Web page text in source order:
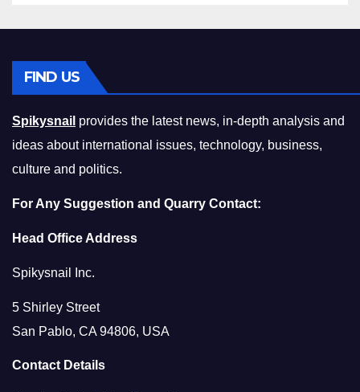
FIND US
Spikysnail provides the latest news, in-depth analysis and
ideas about international issues, technology, business,
culture and politics.
For Any Suggestion and Quarry Contact:
Head Office Address
Spikysnail Inc.
5 Shirley Street
San Pablo, CA 94806, USA
Contact Details